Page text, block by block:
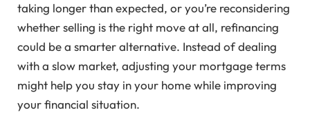
taking longer than expected, or you’re reconsidering
whether selling is the right move at all, refinancing
could be a smarter alternative. Instead of dealing
with a slow market, adjusting your mortgage terms
might help you stay in your home while improving
your financial situation.